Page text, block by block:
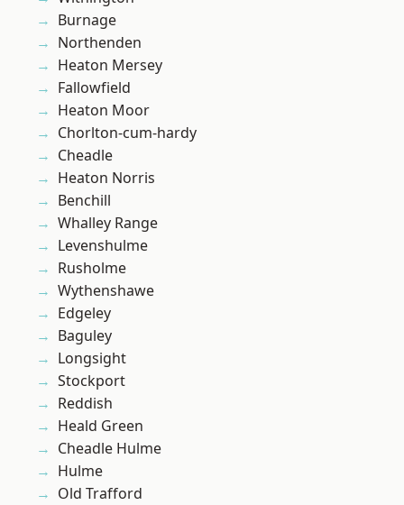
Burnage
Northenden
Heaton Mersey
Fallowfield
Heaton Moor
Chorlton-cum-hardy
Cheadle
Heaton Norris
Benchill
Whalley Range
Levenshulme
Rusholme
Wythenshawe
Edgeley
Baguley
Longsight
Stockport
Reddish
Heald Green
Cheadle Hulme
Hulme
Old Trafford